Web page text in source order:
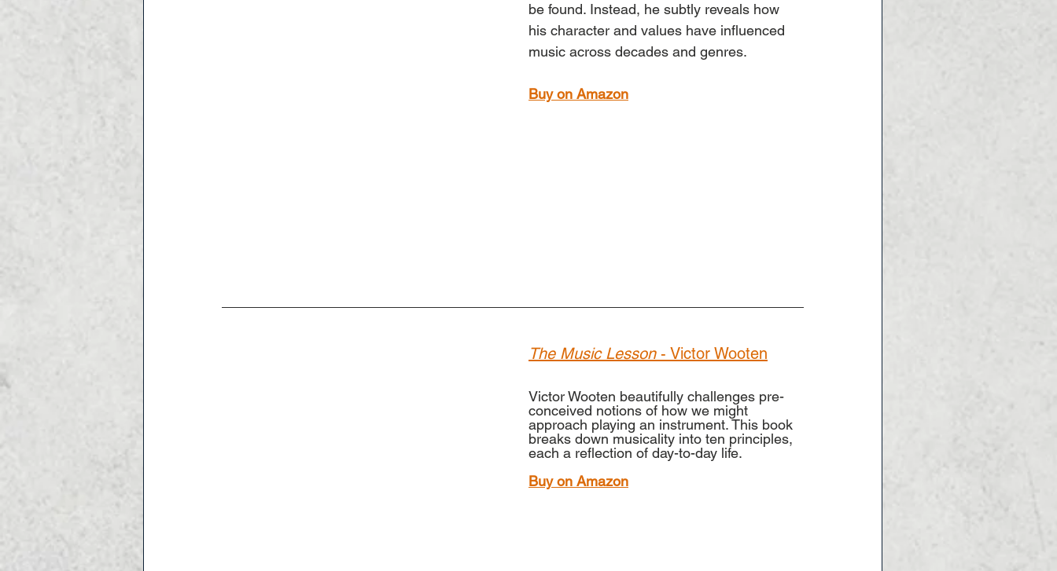
be found. Instead, he subtly reveals how
his character and values have influenced
music across decades and genres.
Buy on Amazon
The Music Lesson - Victor Wooten
Victor Wooten beautifully challenges pre-
conceived notions of how we might
approach playing an instrument. This book
breaks down musicality into ten principles,
each a reflection of day-to-day life.
Buy on Amazon